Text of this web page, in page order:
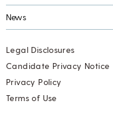
News
Legal Disclosures
Candidate Privacy Notice
Privacy Policy
Terms of Use